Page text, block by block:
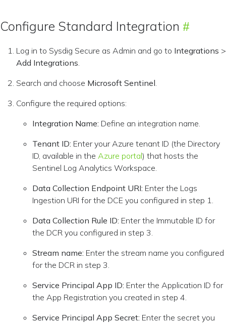
Configure Standard Integration
Log in to Sysdig Secure as Admin and go to Integrations >
Add Integrations.
Search and choose Microsoft Sentinel.
Configure the required options:
Integration Name: Define an integration name.
Tenant ID: Enter your Azure tenant ID (the Directory
ID, available in the Azure portal) that hosts the
Sentinel Log Analytics Workspace.
Data Collection Endpoint URI: Enter the Logs
Ingestion URI for the DCE you configured in step 1.
Data Collection Rule ID: Enter the Immutable ID for
the DCR you configured in step 3.
Stream name: Enter the stream name you configured
for the DCR in step 3.
Service Principal App ID: Enter the Application ID for
the App Registration you created in step 4.
Service Principal App Secret: Enter the secret you